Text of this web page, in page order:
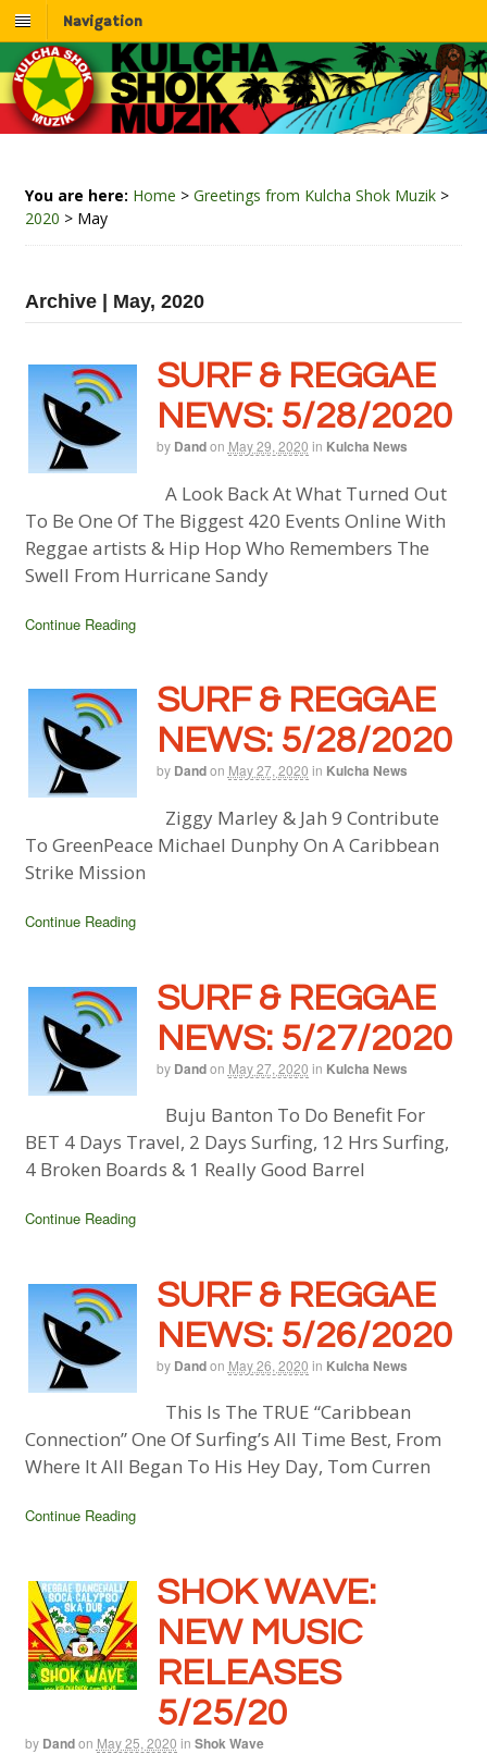
Navigation
You are here: Home > Greetings from Kulcha Shok Muzik >
2020 > May
Archive | May, 2020
SURF & REGGAE
NEWS: 5/28/2020
by Dandon May 29, 2020 in Kulcha News
A Look Back At What Turned Out
To Be One Of The Biggest 420 Events Online With
Reggae artists & Hip Hop Who Remembers The
Swell From Hurricane Sandy
Continue Reading
SURF & REGGAE
NEWS: 5/28/2020
by Dandon May 27, 2020 in Kulcha News
Ziggy Marley & Jah 9 Contribute
To GreenPeace Michael Dunphy On A Caribbean
Strike Mission
Continue Reading
SURF & REGGAE
NEWS: 5/27/2020
by Dandon May 27, 2020 in Kulcha News
Buju Banton To Do Benefit For
BET 4 Days Travel, 2 Days Surfing, 12 Hrs Surfing,
4 Broken Boards & 1 Really Good Barrel
Continue Reading
SURF & REGGAE
NEWS: 5/26/2020
by Dandon May 26, 2020 in Kulcha News
This Is The TRUE “Caribbean
Connection” One Of Surfing’s All Time Best, From
Where It All Began To His Hey Day, Tom Curren
Continue Reading
SHOK WAVE:
NEW MUSIC
RELEASES
5/25/20
by Dandon May 25, 2020 in Shok Wave